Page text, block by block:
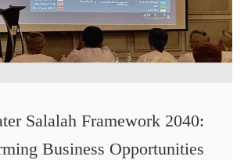
Salalah Framework 2040:
Business Opportunities